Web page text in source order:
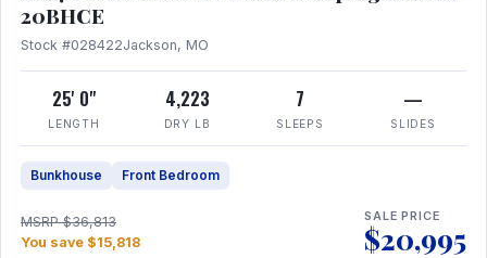
20BHCE
Stock #028422Jackson, MO
25' 0"
LENGTH
4,223
DRY LB
7
SLEEPS
—
SLIDES
Bunkhouse Front Bedroom
MSRP $36,813
You save $15,818
SALE PRICE
$20,995